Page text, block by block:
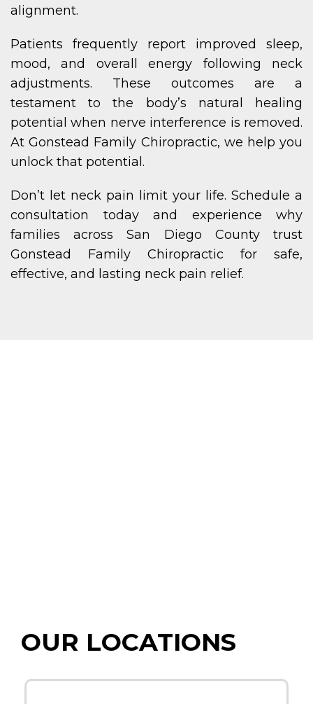
alignment.
Patients frequently report improved sleep,
mood, and overall energy following neck
adjustments. These outcomes are a
testament to the body’s natural healing
potential when nerve interference is removed.
At Gonstead Family Chiropractic, we help you
unlock that potential.
Don’t let neck pain limit your life. Schedule a
consultation today and experience why
families across San Diego County trust
Gonstead Family Chiropractic for safe,
effective, and lasting neck pain relief.
OUR LOCATIONS